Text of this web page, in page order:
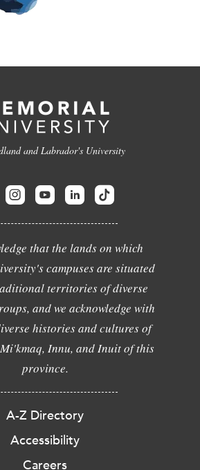
and Labrador's University
that the lands on which
campuses are situated
territories of diverse
and we acknowledge with
histories and cultures of
Innu, and Inuit of this
province.
A-Z Directory
Accessibility
Careers